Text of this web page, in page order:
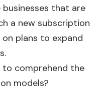
that are
a new subscription
plans to expand
comprehend the
models?